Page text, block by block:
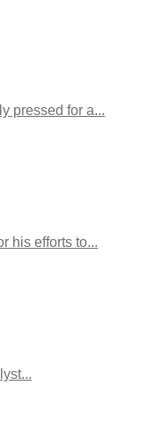
pressed for a...
his efforts to...